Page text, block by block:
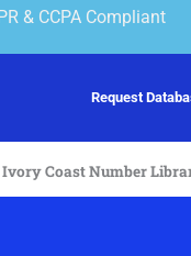
& CCPA Compliant
Request
Ivory Coast Number